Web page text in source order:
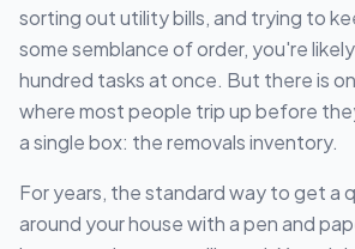
sorting out utility bills, and trying to
some semblance of order, you're
hundred tasks at once. But there is
where most people trip up before
a single box: the removals inventory.
For years, the standard way to get a
around your house with a pen and